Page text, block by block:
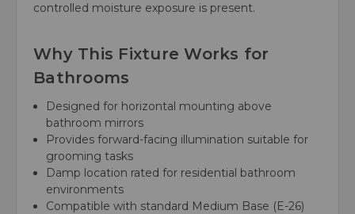
controlled moisture exposure is present.
Why This Fixture Works for
Bathrooms
Designed for horizontal mounting above
bathroom mirrors
Provides forward-facing illumination suitable for
grooming tasks
Damp location rated for residential bathroom
environments
Compatible with standard Medium Base (E-26)